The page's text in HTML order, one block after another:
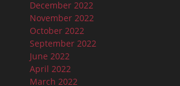
December 2022
November 2022
October 2022
September 2022
June 2022
April 2022
March 2022